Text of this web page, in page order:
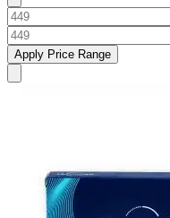
Apply Price Range